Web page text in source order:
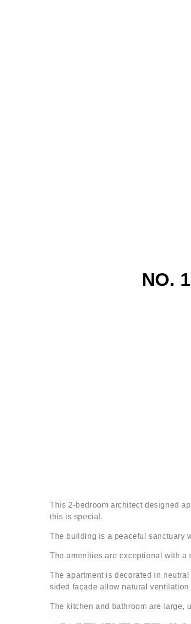
NO.
This 2-bedroom architect designed
this is special.
The building is a peaceful sanctuary
The amenities are exceptional with a
The apartment is decorated in
sided façade allow natural ventilation
The kitchen and bathroom are large,